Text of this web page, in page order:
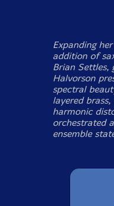
Expanding
addition of
Brian Settles,
Halvorson
spectral
layered
harmonic
orchestrated
ensemble